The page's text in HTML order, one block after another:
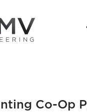
Co-Op